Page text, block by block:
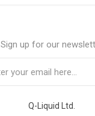
Sign up for our
Q-Liquid Ltd.